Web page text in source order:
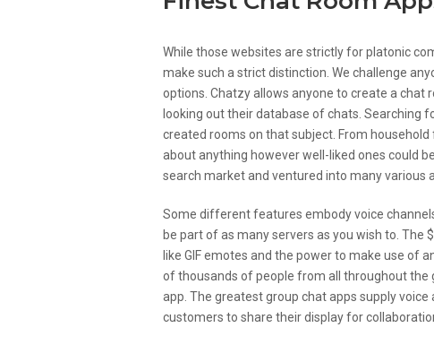
While those websites are strictly for platonic
make such a strict distinction. We challenge
options. Chatzy allows anyone to create a chat
looking out their database of chats. Searching
created rooms on that subject. From
about anything however well-liked ones could
search market and ventured into many various
Some different features embody voice
be part of as many servers as you wish to. The
like GIF emotes and the power to make use of
of thousands of people from all throughout the
app. The greatest group chat apps supply
customers to share their display for